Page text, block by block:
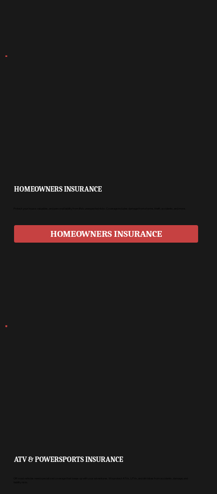
HOMEOWNERS INSURANCE
HOMEOWNERS INSURANCE
ATV & POWERSPORTS INSURANCE